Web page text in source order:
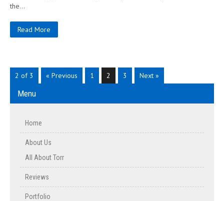
the…
Read More
2 of 3 « Previous 1 2 3 Next »
Menu
Home
About Us
All About Torr
Reviews
Portfolio